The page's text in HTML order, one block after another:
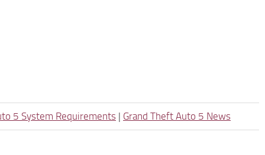
5 System Requirements | Grand Theft Auto 5 News